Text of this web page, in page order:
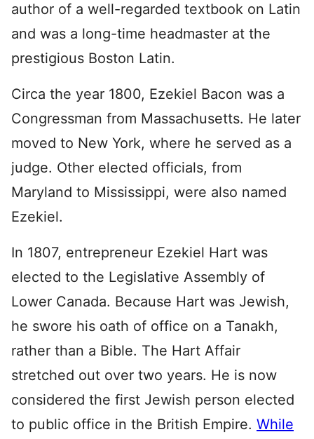
author of a well-regarded textbook on Latin
and was a long-time headmaster at the
prestigious Boston Latin.
Circa the year 1800, Ezekiel Bacon was a
Congressman from Massachusetts. He later
moved to New York, where he served as a
judge. Other elected officials, from
Maryland to Mississippi, were also named
Ezekiel.
In 1807, entrepreneur Ezekiel Hart was
elected to the Legislative Assembly of
Lower Canada. Because Hart was Jewish,
he swore his oath of office on a Tanakh,
rather than a Bible. The Hart Affair
stretched out over two years. He is now
considered the first Jewish person elected
to public office in the British Empire. While